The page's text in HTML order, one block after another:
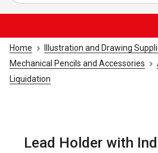
Home Illustration and Drawing
Mechanical Pencils and Accessories
Liquidation
Lead Holder with